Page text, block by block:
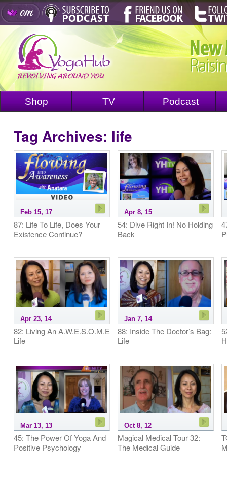
Shop TV Podcast
Tag Archives: life
Feb 15, 17
87: Life To Life, Does Your
Existence Continue?
Apr 8, 15
54: Dive Right In! No Holding
Back
Apr 23, 14
82: Living An A.W.E.S.O.M.E
Life
Jan 7, 14
88: Inside The Doctor’s Bag:
Life
Mar 13, 13
45: The Power Of Yoga And
Positive Psychology
Oct 8, 12
Magical Medical Tour 32:
The Medical Guide